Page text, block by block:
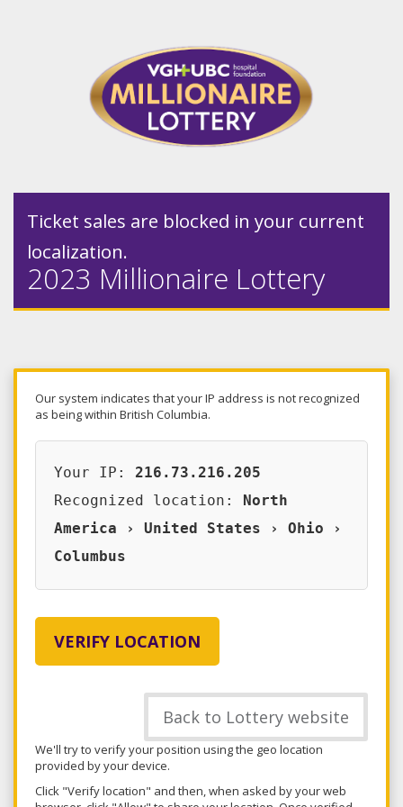
Ticket sales are blocked in your current
localization.
2023 Millionaire Lottery
Our system indicates that your IP address is not recognized
as being within British Columbia.
Your IP: 216.73.216.205
Recognized location:
North
America › United States › Ohio ›
Columbus
VERIFY LOCATION
Back to Lottery website
We'll try to verify your position using the geo location
provided by your device.
Click "Verify location" and then, when asked by your web